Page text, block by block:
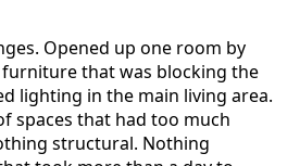
Opened up one room by
that was blocking the
lighting in the main living area.
spaces that had too much
structural. Nothing